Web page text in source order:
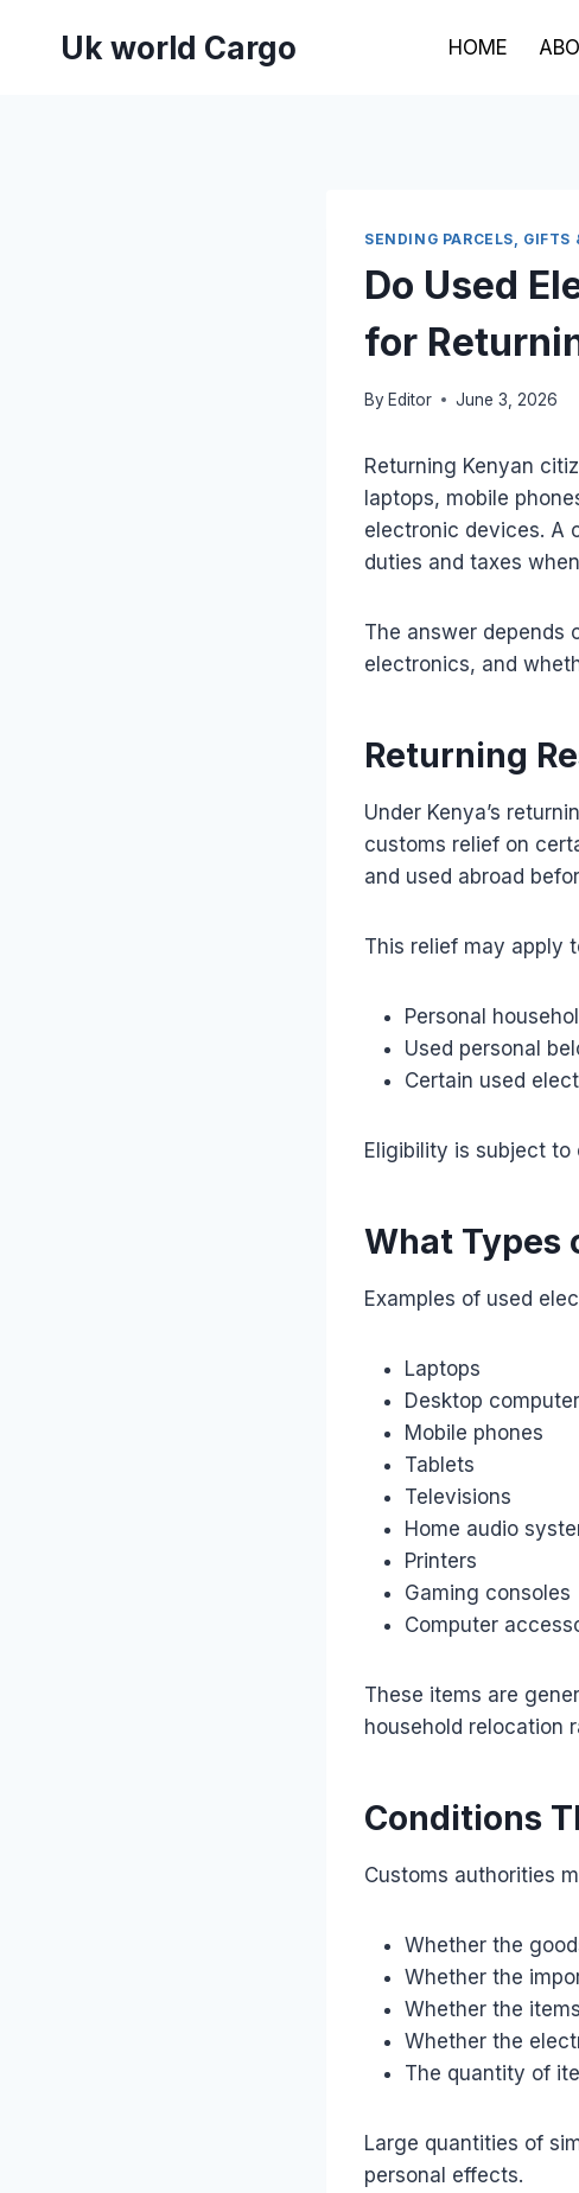
Uk world Cargo HOME
SENDING PARCELS, GIFTS
Do Used
for
By Editor June 3, 2026
Returning Kenyan
laptops, mobile
electronic devices. A
duties and taxes
The answer depends
electronics, and
Returning
Under Kenya’s
customs relief on
and used abroad
This relief may apply
Personal
Used personal
Certain used
Eligibility is subject
What Types
Examples of used
Laptops
Desktop
Mobile phones
Tablets
Televisions
Home audio
Printers
Gaming consoles
Computer
These items are
household relocation
Conditions
Customs authorities
Whether the
Whether the
Whether the
Whether the
The quantity of
Large quantities of
personal effects.